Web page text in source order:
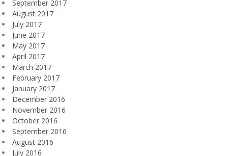
September 2017
August 2017
July 2017
June 2017
May 2017
April 2017
March 2017
February 2017
January 2017
December 2016
November 2016
October 2016
September 2016
August 2016
July 2016